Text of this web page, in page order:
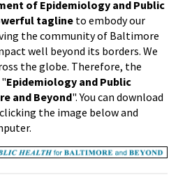
of Epidemiology and Public
tagline to embody our
the community of Baltimore
well beyond its borders. We
the globe. Therefore, the
Epidemiology and Public
and Beyond". You can download
the image below and